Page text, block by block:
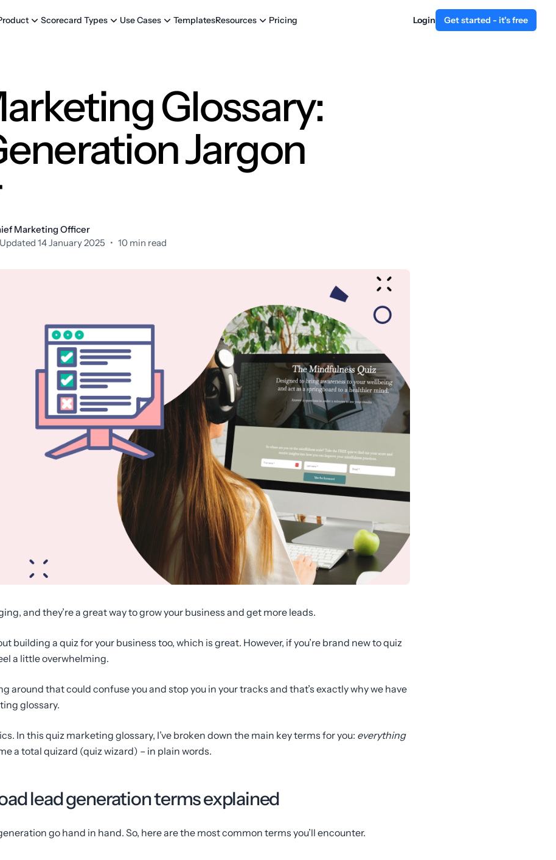
Scorecard Types Use Cases TemplatesResources Pricing Login Get started - it's free
Glossary:
Jargon
Marketing Officer
Updated 14 January 2025 • 10 min read
and they’re a great way to grow your business and get more leads.
building a quiz for your business too, which is great. However, if you’re brand new to quiz
a little overwhelming.
around that could confuse you and stop you in your tracks and that’s exactly why we have
glossary.
In this quiz marketing glossary, I’ve broken down the main key terms for you: everything
a total quizard (quiz wizard) – in plain words.
lead generation terms explained
go hand in hand. So, here are the most common terms you’ll encounter.